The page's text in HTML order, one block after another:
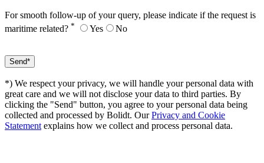
For smooth follow-up of your query, please indicate if the request is
maritime related? * Yes No
*) We respect your privacy, we will handle your personal data with
great care and we will not disclose your data to third parties. By
clicking the "Send" button, you agree to your personal data being
collected and processed by Bolidt. OurPrivacy and Cookie
Statement explains how we collect and process personal data.